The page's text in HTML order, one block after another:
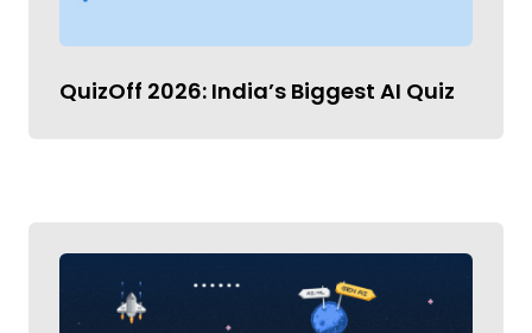
QuizOff 2026: India’s Biggest AI Quiz